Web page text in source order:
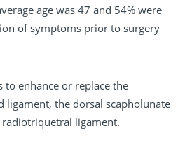
age was 47 and 54% were
of symptoms prior to surgery
to enhance or replace the
ligament, the dorsal scapholunate
ligament.